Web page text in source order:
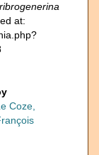
at:
Coze,